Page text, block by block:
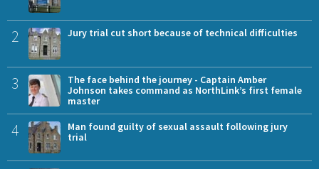
2 Jury trial cut short because of technical difficulties
3
The face behind the journey - Captain Amber
Johnson takes command as NorthLink’s first female
master
4
Man found guilty of sexual assault following jury
trial